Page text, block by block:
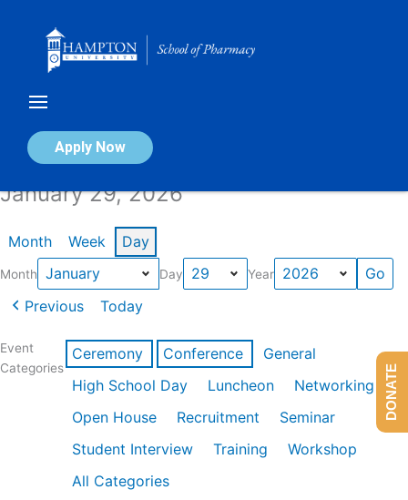
Apply Now
Calendar of Events
January 29, 2026
Month Week Day
Month Day Year
Previous Today
Event
Categories
Ceremony Conference
General
High School Day
Luncheon
Networking
Open House
Recruitment
Seminar
Student Interview
Training
Workshop
All Categories
DONATE